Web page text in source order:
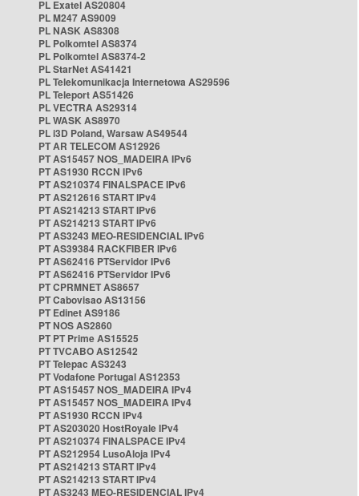
PL Exatel AS20804
PL M247 AS9009
PL NASK AS8308
PL Polkomtel AS8374
PL Polkomtel AS8374-2
PL StarNet AS41421
PL Telekomunikacja Internetowa AS29596
PL Teleport AS51426
PL VECTRA AS29314
PL WASK AS8970
PL i3D Poland, Warsaw AS49544
PT AR TELECOM AS12926
PT AS15457 NOS_MADEIRA IPv6
PT AS1930 RCCN IPv6
PT AS210374 FINALSPACE IPv6
PT AS212616 START IPv4
PT AS214213 START IPv6
PT AS214213 START IPv6
PT AS3243 MEO-RESIDENCIAL IPv6
PT AS39384 RACKFIBER IPv6
PT AS62416 PTServidor IPv6
PT AS62416 PTServidor IPv6
PT CPRMNET AS8657
PT Cabovisao AS13156
PT Edinet AS9186
PT NOS AS2860
PT PT Prime AS15525
PT TVCABO AS12542
PT Telepac AS3243
PT Vodafone Portugal AS12353
PT AS15457 NOS_MADEIRA IPv4
PT AS15457 NOS_MADEIRA IPv4
PT AS1930 RCCN IPv4
PT AS203020 HostRoyale IPv4
PT AS210374 FINALSPACE IPv4
PT AS212954 LusoAloja IPv4
PT AS214213 START IPv4
PT AS214213 START IPv4
PT AS3243 MEO-RESIDENCIAL IPv4